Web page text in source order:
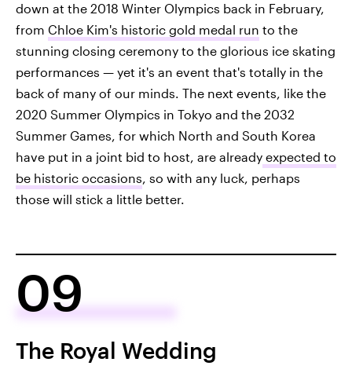
down at the 2018 Winter Olympics back in February,
from Chloe Kim's historic gold medal run to the
stunning closing ceremony to the glorious ice skating
performances — yet it's an event that's totally in the
back of many of our minds. The next events, like the
2020 Summer Olympics in Tokyo and the 2032
Summer Games, for which North and South Korea
have put in a joint bid to host, are already expected to
be historic occasions, so with any luck, perhaps
those will stick a little better.
09
The Royal Wedding